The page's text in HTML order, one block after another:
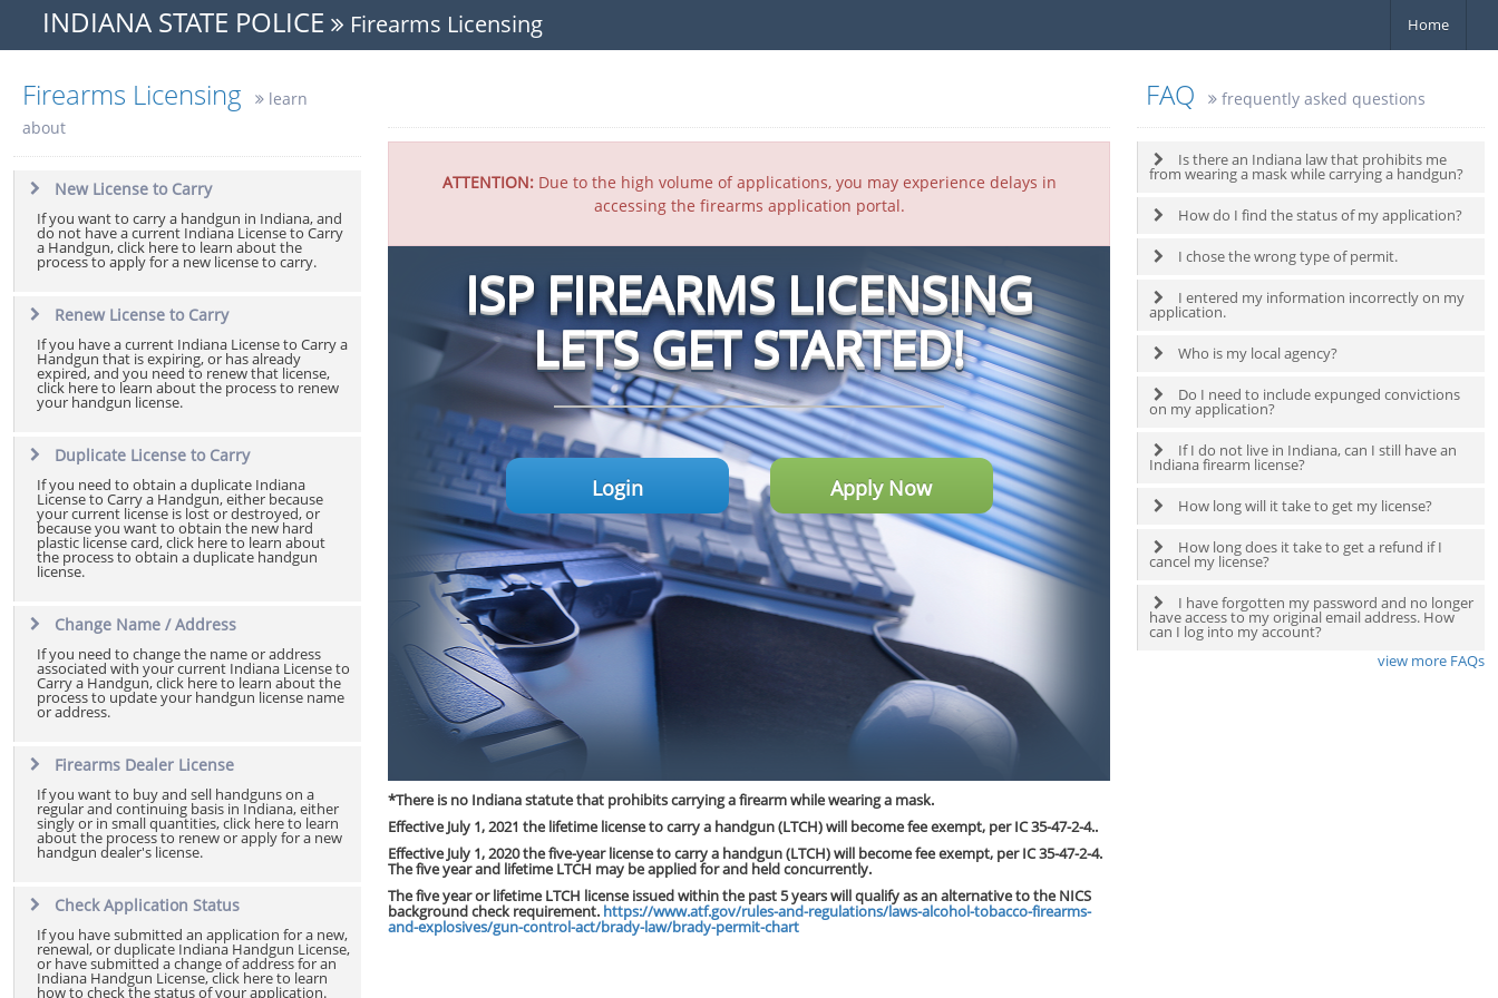
INDIANA STATE POLICE Firearms Licensing Home
Firearms Licensing
learn
about
New License to Carry
If you want to carry a handgun in Indiana, and
do not have a current Indiana License to Carry
a Handgun, click here to learn about the
process to apply for a new license to carry.
Renew License to Carry
If you have a current Indiana License to Carry a
Handgun that is expiring, or has already
expired, and you need to renew that license,
click here to learn about the process to renew
your handgun license.
Duplicate License to Carry
If you need to obtain a duplicate Indiana
License to Carry a Handgun, either because
your current license is lost or destroyed, or
because you want to obtain the new hard
plastic license card, click here to learn about
the process to obtain a duplicate handgun
license.
Change Name / Address
If you need to change the name or address
associated with your current Indiana License to
Carry a Handgun, click here to learn about the
process to update your handgun license name
or address.
Firearms Dealer License
If you want to buy and sell handguns on a
regular and continuing basis in Indiana, either
singly or in small quantities, click here to learn
about the process to renew or apply for a new
handgun dealer's license.
Check Application Status
If you have submitted an application for a new,
renewal, or duplicate Indiana Handgun License,
or have submitted a change of address for an
Indiana Handgun License, click here to learn
how to check the status of your application.
ATTENTION:Due to the high volume of applications, you may experience delays in
accessing the firearms application portal.
ISP FIREARMS LICENSING
LETS GET STARTED!
Login Apply Now
*There is no Indiana statute that prohibits carrying a firearm while wearing a mask.
Effective July 1, 2021 the lifetime license to carry a handgun (LTCH) will become fee exempt, per IC 35-47-2-4..
Effective July 1, 2020 the five-year license to carry a handgun (LTCH) will become fee exempt, per IC 35-47-2-4.
The five year and lifetime LTCH may be applied for and held concurrently.
The five year or lifetime LTCH license issued within the past 5 years will qualify as an alternative to the NICS
background check requirement. https://www.atf.gov/rules-and-regulations/laws-alcohol-tobacco-firearms-
and-explosives/gun-control-act/brady-law/brady-permit-chart
FAQ frequently asked questions
Is there an Indiana law that prohibits me
from wearing a mask while carrying a handgun?
How do I find the status of my application?
I chose the wrong type of permit.
I entered my information incorrectly on my
application.
Who is my local agency?
Do I need to include expunged convictions
on my application?
If I do not live in Indiana, can I still have an
Indiana firearm license?
How long will it take to get my license?
How long does it take to get a refund if I
cancel my license?
I have forgotten my password and no longer
have access to my original email address. How
can I log into my account?
view more FAQs